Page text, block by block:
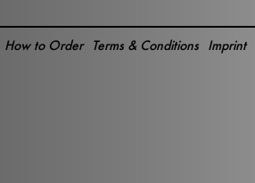
Imprint
Terms & Conditions
How to Order